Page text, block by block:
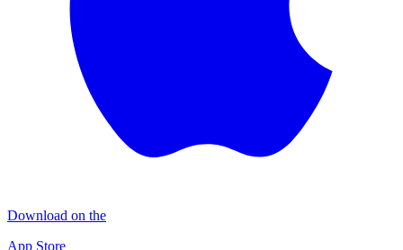
Download on the
App Store